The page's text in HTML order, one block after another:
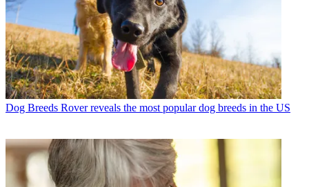
Dog Breeds Rover reveals the most popular dog breeds in the US